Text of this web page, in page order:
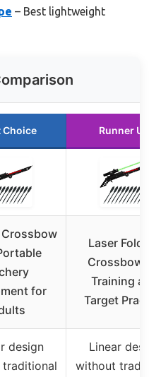
– Best lightweight
Choice Runner Up
for
Laser Folding
Crossbow for
Training and
Target
design
Linear design
without